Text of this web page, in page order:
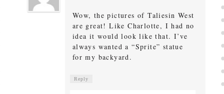
Wow, the pictures of Taliesin West
are great! Like Charlotte, I had no
idea it would look like that. I’ve
always wanted a “Sprite” statue
for my backyard.
Reply